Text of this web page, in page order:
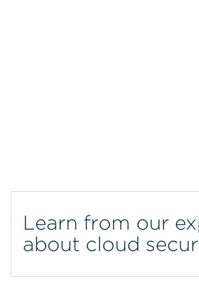
Learn from our
about cloud